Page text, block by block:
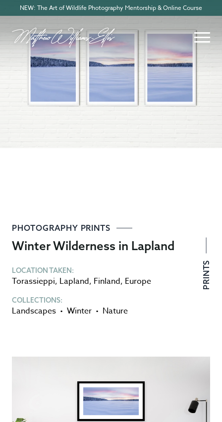
NEW: The Art of Wildlife Photography Mentorship & Online Course
PHOTOGRAPHY PRINTS
Winter Wilderness in Lapland
LOCATION TAKEN:
Torassieppi, Lapland, Finland, Europe
COLLECTIONS:
Landscapes • Winter • Nature
PRINTS